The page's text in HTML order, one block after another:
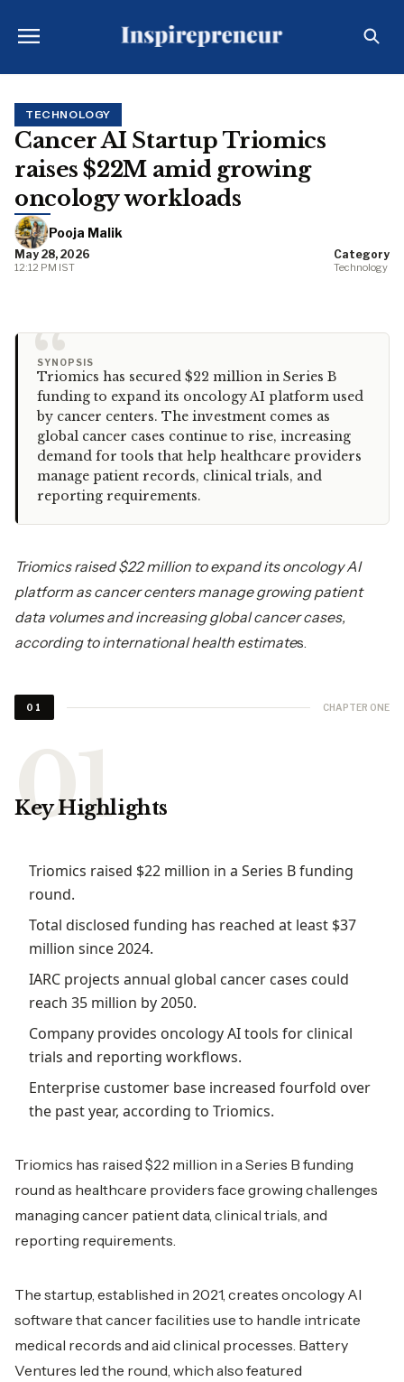
TECHNOLOGY
Cancer AI Startup Triomics
raises $22M amid growing
oncology workloads
Pooja Malik
May 28, 2026
12:12 PM IST
Category
Technology
“
SYNOPSIS
Triomics has secured $22 million in Series B
funding to expand its oncology AI platform used
by cancer centers. The investment comes as
global cancer cases continue to rise, increasing
demand for tools that help healthcare providers
manage patient records, clinical trials, and
reporting requirements.
Triomics raised $22 million to expand its oncology AI
platform as cancer centers manage growing patient
data volumes and increasing global cancer cases,
according to international health estimates.
01 CHAPTER ONE
Key Highlights
Triomics raised $22 million in a Series B funding
round.
Total disclosed funding has reached at least $37
million since 2024.
IARC projects annual global cancer cases could
reach 35 million by 2050.
Company provides oncology AI tools for clinical
trials and reporting workflows.
Enterprise customer base increased fourfold over
the past year, according to Triomics.
Triomics has raised $22 million in a Series B funding
round as healthcare providers face growing challenges
managing cancer patient data, clinical trials, and
reporting requirements.
The startup, established in 2021, creates oncology AI
software that cancer facilities use to handle intricate
medical records and aid clinical processes. Battery
Ventures led the round, which also featured